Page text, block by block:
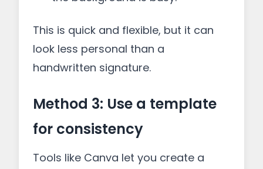
This is quick and flexible, but it can
look less personal than a
handwritten signature.
Method 3: Use a template
for consistency
Tools like Canva let you create a